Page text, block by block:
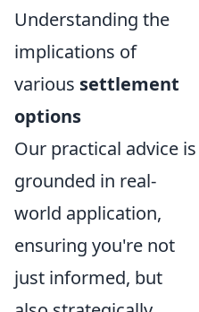
Understanding the
implications of
various settlement
options
Our practical advice is
grounded in real-
world application,
ensuring you're not
just informed, but